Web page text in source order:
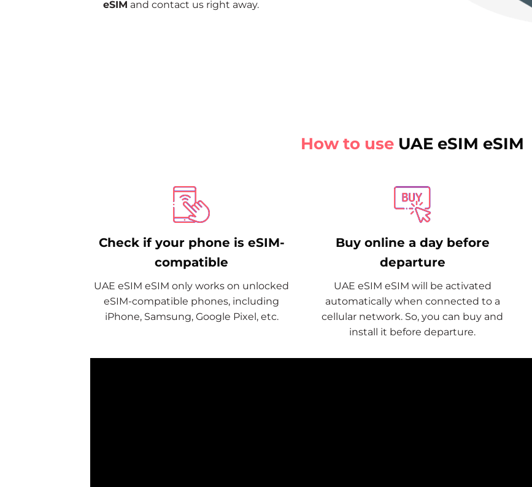
eSIM and contact us right away.
How to use UAE eSIM eSIM
Check if your phone is eSIM-
compatible
UAE eSIM eSIM only works on unlocked
eSIM-compatible phones, including
iPhone, Samsung, Google Pixel, etc.
Buy online a day before
departure
UAE eSIM eSIM will be activated
automatically when connected to a
cellular network. So, you can buy and
install it before departure.